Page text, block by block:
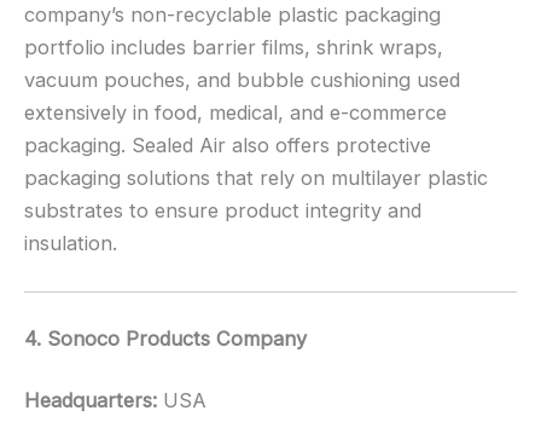
company’s non-recyclable plastic packaging
portfolio includes barrier films, shrink wraps,
vacuum pouches, and bubble cushioning used
extensively in food, medical, and e-commerce
packaging. Sealed Air also offers protective
packaging solutions that rely on multilayer plastic
substrates to ensure product integrity and
insulation.
4. Sonoco Products Company
Headquarters: USA